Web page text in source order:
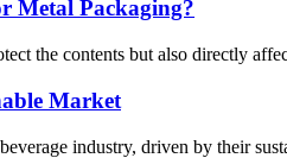
Metal Packaging?
the contents but also directly
Market
industry, driven by their